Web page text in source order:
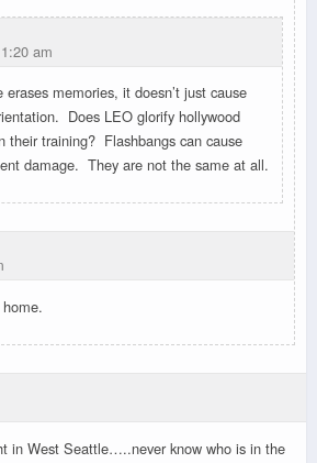
am
memories, it doesn’t just cause
Does LEO glorify hollywood
their training? Flashbangs can cause
damage. They are not the same at all.
in West Seattle…..never know who is in the